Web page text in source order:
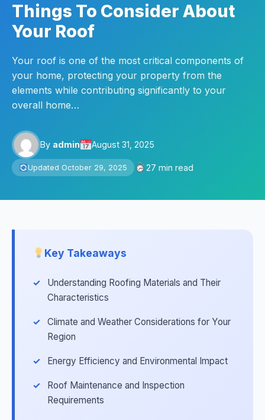
Things To Consider About
Your Roof
Your roof is one of the most critical components of
your home, protecting your property from the
elements while contributing significantly to your
overall home…
By admin August 31, 2025
Updated October 29, 2025 27 min read
Key Takeaways
Understanding Roofing Materials and Their
Characteristics
Climate and Weather Considerations for Your
Region
Energy Efficiency and Environmental Impact
Roof Maintenance and Inspection
Requirements